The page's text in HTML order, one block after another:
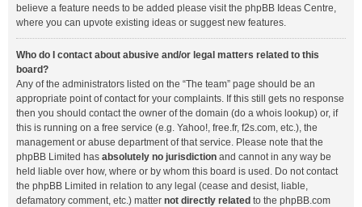
believe a feature needs to be added please visit the phpBB Ideas Centre,
where you can upvote existing ideas or suggest new features.
Who do I contact about abusive and/or legal matters related to this
board?
Any of the administrators listed on the “The team” page should be an
appropriate point of contact for your complaints. If this still gets no response
then you should contact the owner of the domain (do a whois lookup) or, if
this is running on a free service (e.g. Yahoo!, free.fr, f2s.com, etc.), the
management or abuse department of that service. Please note that the
phpBB Limited has absolutely no jurisdiction and cannot in any way be
held liable over how, where or by whom this board is used. Do not contact
the phpBB Limited in relation to any legal (cease and desist, liable,
defamatory comment, etc.) matter not directly related to the phpBB.com